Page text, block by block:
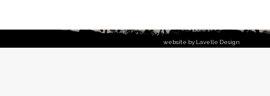
website by Lavelle Design